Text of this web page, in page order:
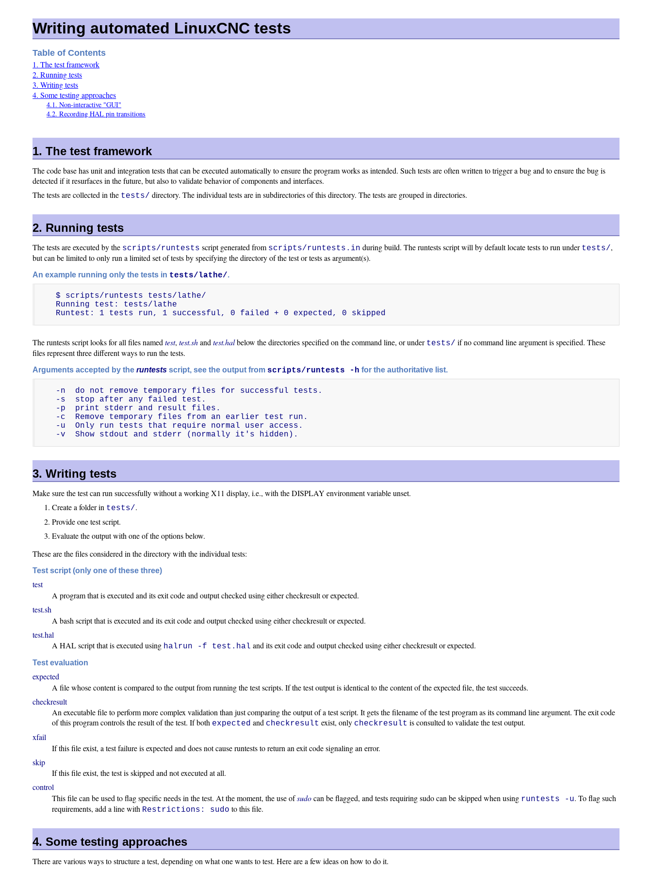
Writing automated LinuxCNC tests
Table of Contents
1. The test framework
2. Running tests
3. Writing tests
4. Some testing approaches
4.1. Non-interactive "GUI"
4.2. Recording HAL pin transitions
1. The test framework
The code base has unit and integration tests that can be executed automatically to ensure the program works as intended. Such tests are often written to trigger a bug and to ensure the bug is
detected if it resurfaces in the future, but also to validate behavior of components and interfaces.
The tests are collected in the tests/ directory. The individual tests are in subdirectories of this directory. The tests are grouped in directories.
2. Running tests
The tests are executed by the scripts/runtests script generated from scripts/runtests.in during build. The runtests script will by default locate tests to run under tests/,
but can be limited to only run a limited set of tests by specifying the directory of the test or tests as argument(s).
An example running only the tests in tests/lathe/.
$ scripts/runtests tests/lathe/
Running test: tests/lathe
Runtest: 1 tests run, 1 successful, 0 failed + 0 expected, 0 skipped
The runtests script looks for all files namedtest,test.shandtest.halbelow the directories specified on the command line, or under tests/ if no command line argument is specified. These
files represent three different ways to run the tests.
Arguments accepted by theruntests script, see the output from scripts/runtests -h for the authoritative list.
-n  do not remove temporary files for successful tests.
-s  stop after any failed test.
-p  print stderr and result files.
-c  Remove temporary files from an earlier test run.
-u  Only run tests that require normal user access.
-v  Show stdout and stderr (normally it's hidden).
3. Writing tests
Make sure the test can run successfully without a working X11 display, i.e., with the DISPLAY environment variable unset.
Create a folder in tests/.
Provide one test script.
Evaluate the output with one of the options below.
These are the files considered in the directory with the individual tests:
Test script (only one of these three)
test
A program that is executed and its exit code and output checked using either checkresult or expected.
test.sh
A bash script that is executed and its exit code and output checked using either checkresult or expected.
test.hal
A HAL script that is executed using halrun -f test.hal and its exit code and output checked using either checkresult or expected.
Test evaluation
expected
A file whose content is compared to the output from running the test scripts. If the test output is identical to the content of the expected file, the test succeeds.
checkresult
An executable file to perform more complex validation than just comparing the output of a test script. It gets the filename of the test program as its command line argument. The exit code
of this program controls the result of the test. If both expected and checkresult exist, only checkresult is consulted to validate the test output.
xfail
If this file exist, a test failure is expected and does not cause runtests to return an exit code signaling an error.
skip
If this file exist, the test is skipped and not executed at all.
control
This file can be used to flag specific needs in the test. At the moment, the use ofsudocan be flagged, and tests requiring sudo can be skipped when using runtests -u. To flag such
requirements, add a line with Restrictions: sudo to this file.
4. Some testing approaches
There are various ways to structure a test, depending on what one wants to test. Here are a few ideas on how to do it.